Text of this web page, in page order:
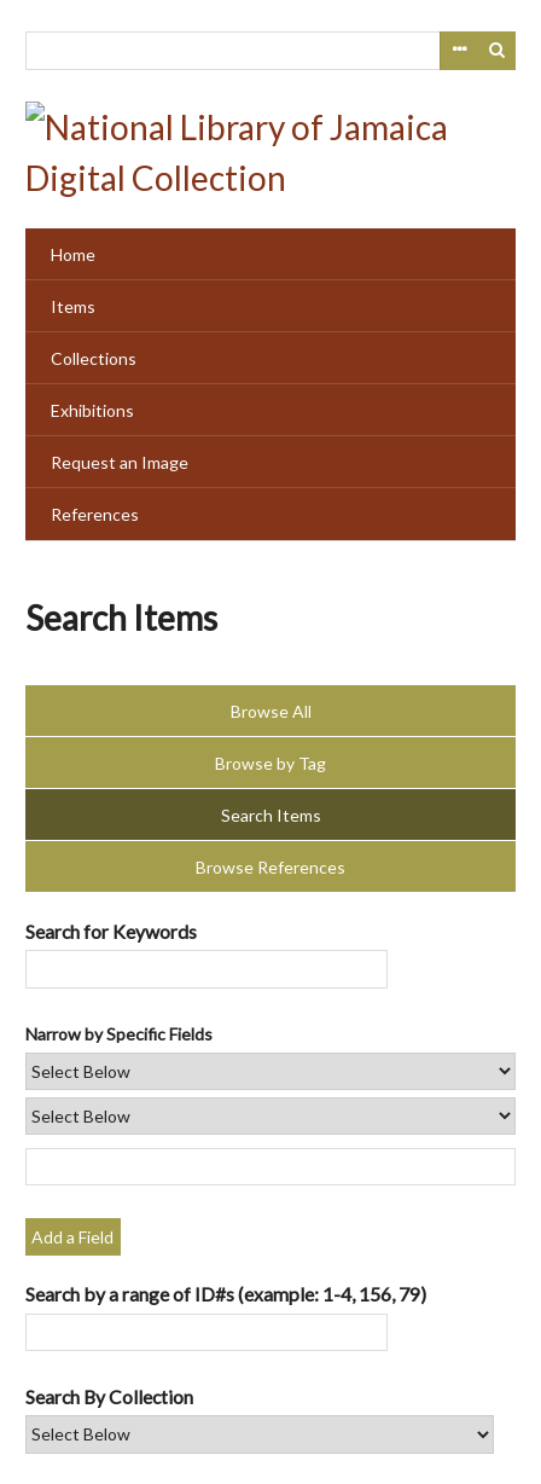
Home
Items
Collections
Exhibitions
Request an Image
References
Search Items
Browse All
Browse by Tag
Search Items
Browse References
Search for Keywords
Narrow by Specific Fields
Add a Field
Search by a range of ID#s (example: 1-4, 156, 79)
Search By Collection